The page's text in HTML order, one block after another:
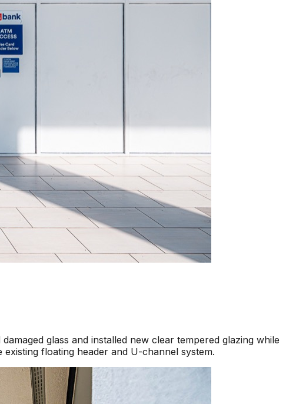
glass and installed new clear tempered glazing while
floating header and U-channel system.